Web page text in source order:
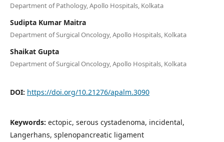
Department of Pathology, Apollo Hospitals, Kolkata
Sudipta Kumar Maitra
Department of Surgical Oncology, Apollo Hospitals, Kolkata
Shaikat Gupta
Department of Surgical Oncology, Apollo Hospitals, Kolkata
DOI: https://doi.org/10.21276/apalm.3090
Keywords: ectopic, serous cystadenoma, incidental,
Langerhans, splenopancreatic ligament